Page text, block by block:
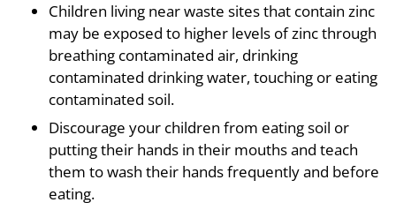
Children living near waste sites that contain zinc
may be exposed to higher levels of zinc through
breathing contaminated air, drinking
contaminated drinking water, touching or eating
contaminated soil.
Discourage your children from eating soil or
putting their hands in their mouths and teach
them to wash their hands frequently and before
eating.